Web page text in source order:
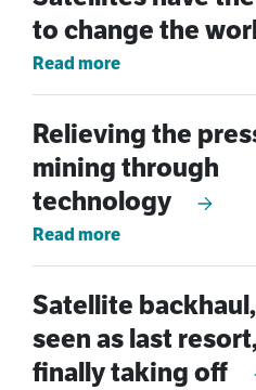
to change the
Read more
Relieving the
mining through
technology
Read more
Satellite
seen as last
finally taking off